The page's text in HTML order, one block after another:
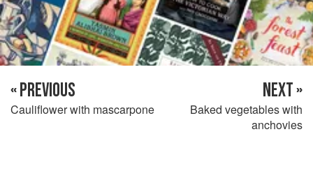
« PREVIOUS
Cauliflower with mascarpone
NEXT »
Baked vegetables with
anchovies